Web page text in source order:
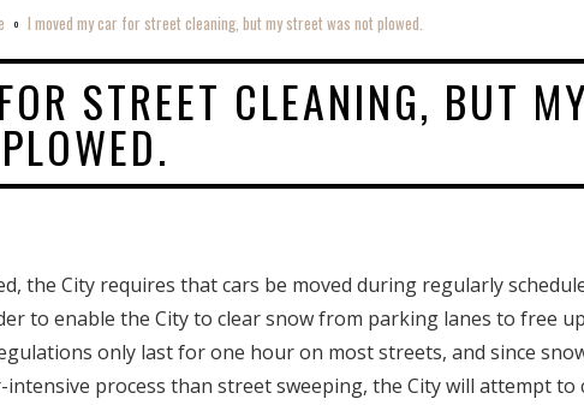
o I moved my car for street cleaning, but my street was not plowed.
STREET CLEANING, BUT MY
the City requires that cars be moved during regularly
to enable the City to clear snow from parking lanes to free up
only last for one hour on most streets, and since
process than street sweeping, the City will attempt to